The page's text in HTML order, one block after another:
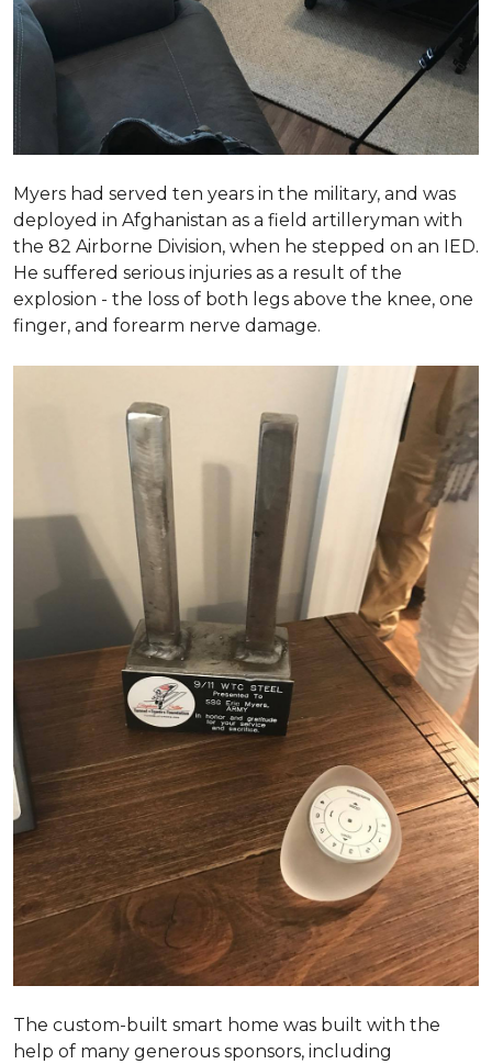
Myers had served ten years in the military, and was
deployed in Afghanistan as a field artilleryman with
the 82 Airborne Division, when he stepped on an IED.
He suffered serious injuries as a result of the
explosion - the loss of both legs above the knee, one
finger, and forearm nerve damage.
The custom-built smart home was built with the
help of many generous sponsors, including